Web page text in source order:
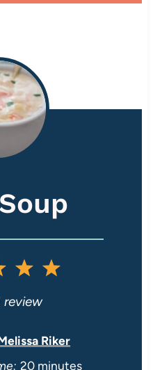
5
t
4
S
t
3
S
t
review
Riker
20 minutes